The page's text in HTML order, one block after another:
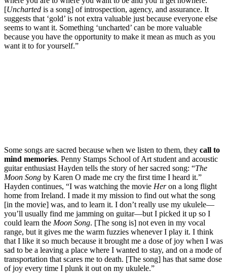
[Uncharted is a song] of introspection, agency, and assurance. It
suggests that ‘gold’ is not extra valuable just because everyone else
seems to want it. Something ‘uncharted’ can be more valuable
because you have the opportunity to make it mean as much as you
want it to for yourself.”
Some songs are sacred because when we listen to them, they call to
mind memories. Penny Stamps School of Art student and acoustic
guitar enthusiast Hayden tells the story of her sacred song: “The
Moon Song by Karen O made me cry the first time I heard it.”
Hayden continues, “I was watching the movie Heron a long flight
home from Ireland. I made it my mission to find out what the song
[in the movie] was, and to learn it. I don’t really use my ukulele—
you’ll usually find me jamming on guitar—but I picked it up so I
could learn the Moon Song. [The song is] not even in my vocal
range, but it gives me the warm fuzzies whenever I play it. I think
that I like it so much because it brought me a dose of joy when I was
sad to be a leaving a place where I wanted to stay, and on a mode of
transportation that scares me to death. [The song] has that same dose
of joy every time I plunk it out on my ukulele.”